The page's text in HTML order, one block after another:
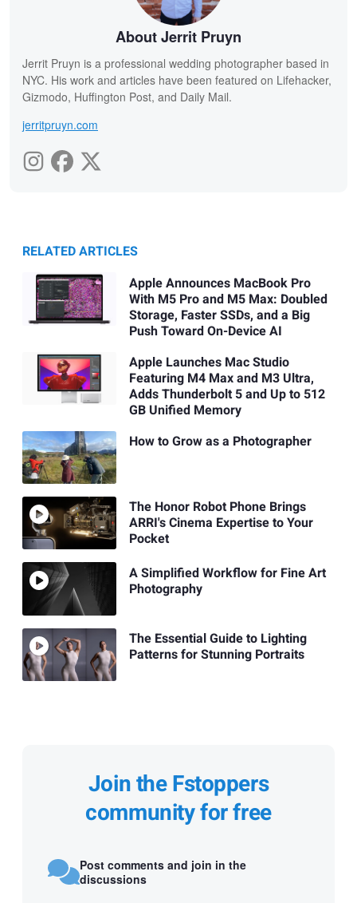
About Jerrit Pruyn
Jerrit Pruyn is a professional wedding photographer based in
NYC. His work and articles have been featured on Lifehacker,
Gizmodo, Huffington Post, and Daily Mail.
jerritpruyn.com
RELATED ARTICLES
Apple Announces MacBook Pro
With M5 Pro and M5 Max: Doubled
Storage, Faster SSDs, and a Big
Push Toward On-Device AI
Apple Launches Mac Studio
Featuring M4 Max and M3 Ultra,
Adds Thunderbolt 5 and Up to 512
GB Unified Memory
How to Grow as a Photographer
The Honor Robot Phone Brings
ARRI's Cinema Expertise to Your
Pocket
A Simplified Workflow for Fine Art
Photography
The Essential Guide to Lighting
Patterns for Stunning Portraits
Join the Fstoppers
community for free
Post comments and join in the
discussions